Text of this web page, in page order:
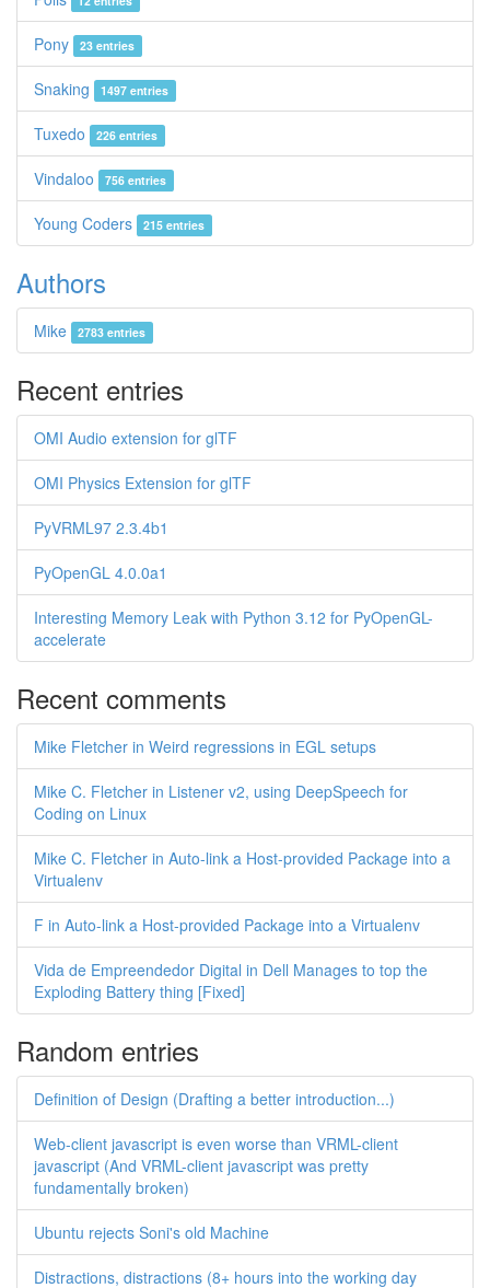
Pony 23 entries
Snaking 1497 entries
Tuxedo 226 entries
Vindaloo 756 entries
Young Coders 215 entries
Authors
Mike 2783 entries
Recent entries
OMI Audio extension for glTF
OMI Physics Extension for glTF
PyVRML97 2.3.4b1
PyOpenGL 4.0.0a1
Interesting Memory Leak with Python 3.12 for PyOpenGL-
accelerate
Recent comments
Mike Fletcher in Weird regressions in EGL setups
Mike C. Fletcher in Listener v2, using DeepSpeech for
Coding on Linux
Mike C. Fletcher in Auto-link a Host-provided Package into a
Virtualenv
F in Auto-link a Host-provided Package into a Virtualenv
Vida de Empreendedor Digital in Dell Manages to top the
Exploding Battery thing [Fixed]
Random entries
Definition of Design (Drafting a better introduction...)
Web-client javascript is even worse than VRML-client
javascript (And VRML-client javascript was pretty
fundamentally broken)
Ubuntu rejects Soni's old Machine
Distractions, distractions (8+ hours into the working day